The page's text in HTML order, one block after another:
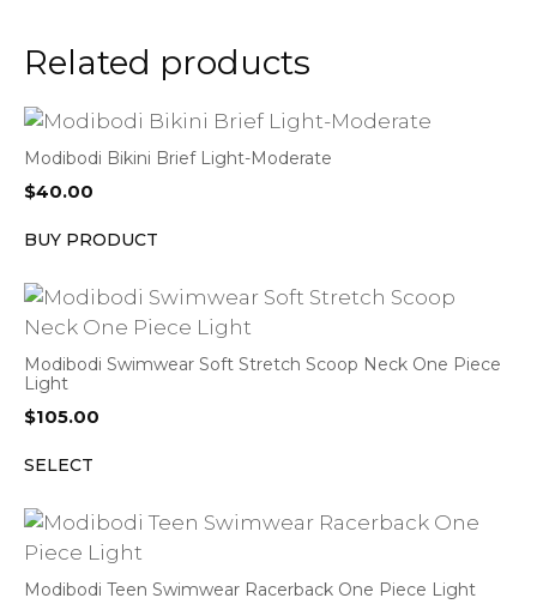
Related products
Modibodi Bikini Brief Light-Moderate
$40.00
BUY PRODUCT
Modibodi Swimwear Soft Stretch Scoop Neck One Piece
Light
$105.00
SELECT
Modibodi Teen Swimwear Racerback One Piece Light